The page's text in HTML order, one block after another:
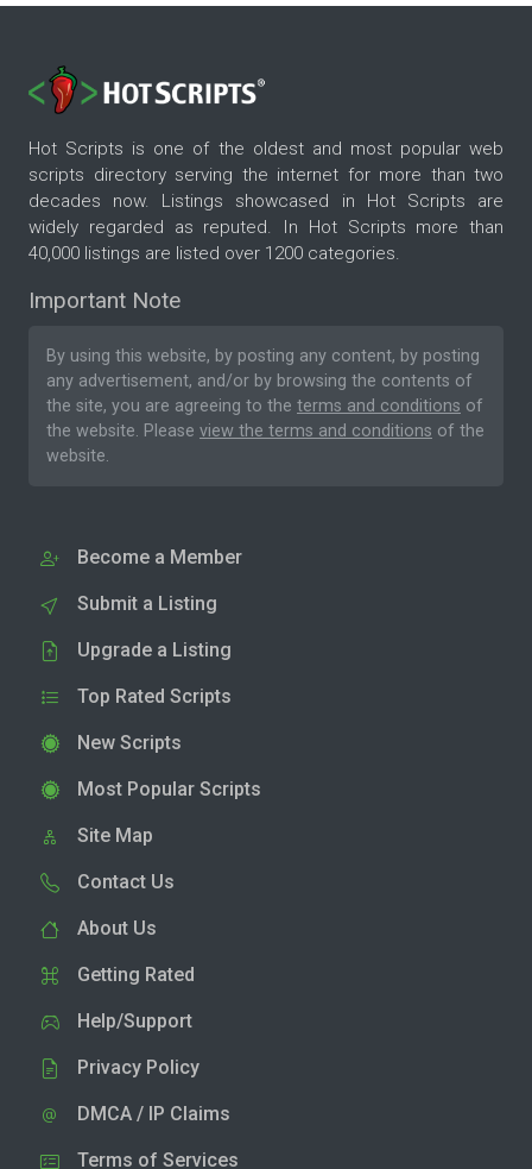
Hot Scripts is one of the oldest and most popular web
scripts directory serving the internet for more than two
decades now. Listings showcased in Hot Scripts are
widely regarded as reputed. In Hot Scripts more than
40,000 listings are listed over 1200 categories.
Important Note
By using this website, by posting any content, by posting
any advertisement, and/or by browsing the contents of
the site, you are agreeing to the terms and conditions of
the website. Please view the terms and conditions of the
website.
Become a Member
Submit a Listing
Upgrade a Listing
Top Rated Scripts
New Scripts
Most Popular Scripts
Site Map
Contact Us
About Us
Getting Rated
Help/Support
Privacy Policy
DMCA / IP Claims
Terms of Services